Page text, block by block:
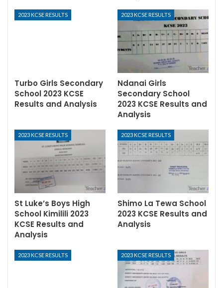
2023 KCSE RESULTS
Turbo Girls Secondary
School 2023 KCSE
Results and Analysis
2023 KCSE RESULTS
Ndanai Girls
Secondary School
2023 KCSE Results and
Analysis
2023 KCSE RESULTS
St Luke’s Boys High
School Kimilili 2023
KCSE Results and
Analysis
2023 KCSE RESULTS
Shimo La Tewa School
2023 KCSE Results and
Analysis
2023 KCSE RESULTS 2023 KCSE RESULTS